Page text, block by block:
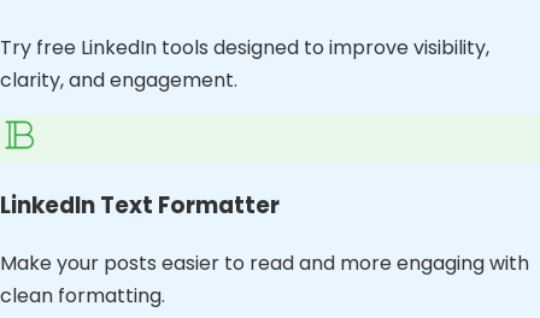
Try free LinkedIn tools designed to improve visibility,
clarity, and engagement.
LinkedIn Text Formatter
Make your posts easier to read and more engaging with
clean formatting.